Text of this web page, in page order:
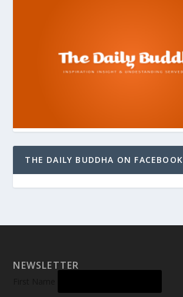
THE DAILY BUDDHA ON FACEBOOK
NEWSLETTER